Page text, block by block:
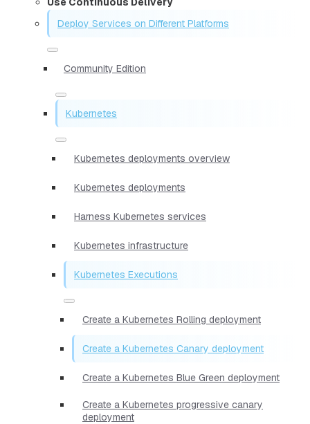
Deploy Services on Different Platforms
Community Edition
Kubernetes
Kubernetes deployments overview
Kubernetes deployments
Harness Kubernetes services
Kubernetes infrastructure
Kubernetes Executions
Create a Kubernetes Rolling deployment
Create a Kubernetes Canary deployment
Create a Kubernetes Blue Green deployment
Create a Kubernetes progressive canary
deployment